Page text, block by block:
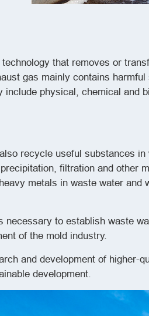
that removes or
gas mainly contains
physical, chemical and
recycle useful substances
filtration and other
metals in waste water
necessary to establish waste
of the mold industry.
and development of higher-
development.